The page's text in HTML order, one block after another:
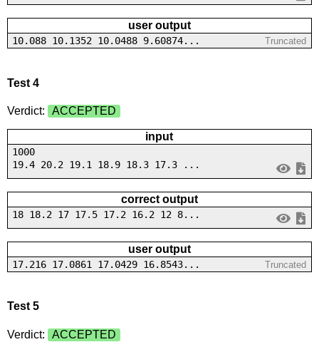
user output
10.088 10.1352 10.0488 9.60874... Truncated
Test 4
Verdict: ACCEPTED
input
1000
19.4 20.2 19.1 18.9 18.3 17.3 ...
correct output
18 18.2 17 17.5 17.2 16.2 12 8...
user output
17.216 17.0861 17.0429 16.8543... Truncated
Test 5
Verdict: ACCEPTED